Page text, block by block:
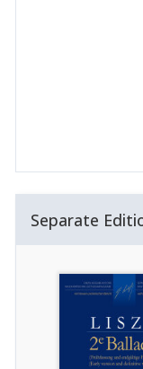
Separate